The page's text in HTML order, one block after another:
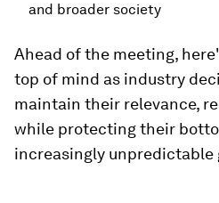
and broader society
Ahead of the meeting,
top of mind as industry
maintain their relevance,
while protecting their
increasingly unpredictable